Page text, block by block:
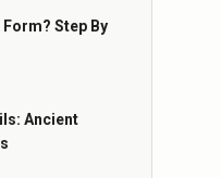
Step By
Ancient